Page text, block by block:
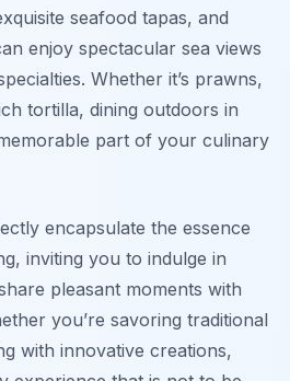
seafood tapas, and
enjoy spectacular sea views
Whether it’s prawns,
tortilla, dining outdoors in
part of your culinary
encapsulate the essence
inviting you to indulge in
pleasant moments with
you’re savoring traditional
with innovative creations,